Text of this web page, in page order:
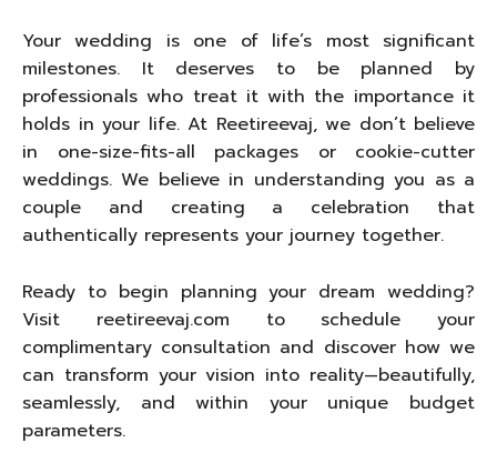
Your wedding is one of life’s most significant
milestones. It deserves to be planned by
professionals who treat it with the importance it
holds in your life. At Reetireevaj, we don’t believe
in one-size-fits-all packages or cookie-cutter
weddings. We believe in understanding you as a
couple and creating a celebration that
authentically represents your journey together.
Ready to begin planning your dream wedding?
Visit reetireevaj.com to schedule your
complimentary consultation and discover how we
can transform your vision into reality—beautifully,
seamlessly, and within your unique budget
parameters.